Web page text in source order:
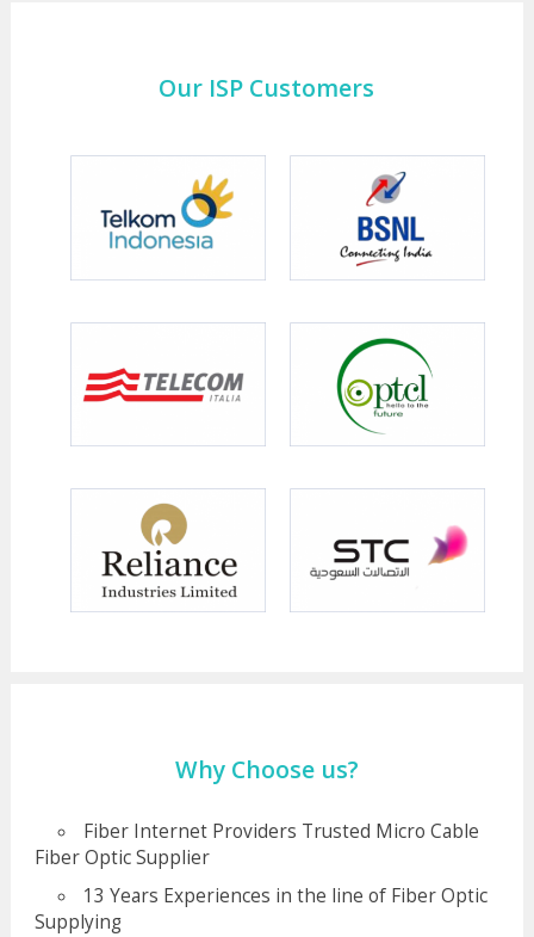
Our ISP Customers
Why Choose us?
Fiber Internet Providers Trusted Micro Cable
Fiber Optic Supplier
13 Years Experiences in the line of Fiber Optic
Supplying